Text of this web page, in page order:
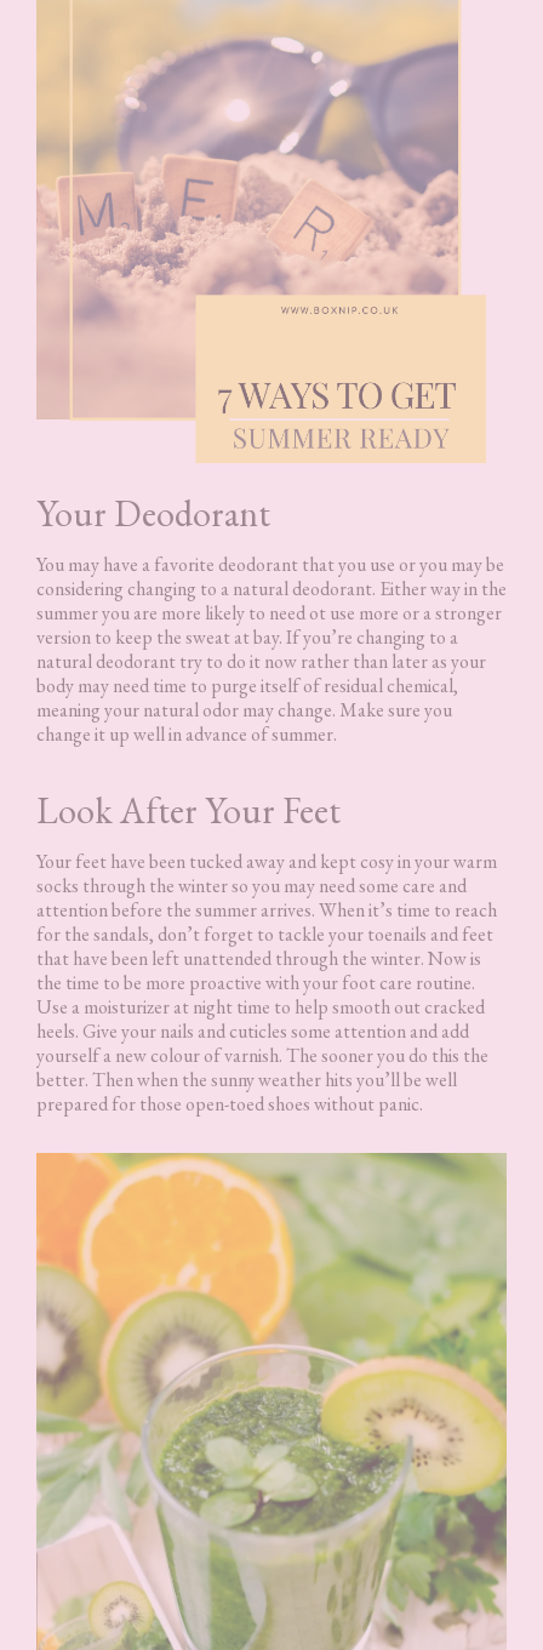
Your Deodorant
You may have a favorite deodorant that you use or you may be
considering changing to a natural deodorant. Either way in the
summer you are more likely to need ot use more or a stronger
version to keep the sweat at bay. If you’re changing to a
natural deodorant try to do it now rather than later as your
body may need time to purge itself of residual chemical,
meaning your natural odor may change. Make sure you
change it up well in advance of summer.
Look After Your Feet
Your feet have been tucked away and kept cosy in your warm
socks through the winter so you may need some care and
attention before the summer arrives. When it’s time to reach
for the sandals, don’t forget to tackle your toenails and feet
that have been left unattended through the winter. Now is
the time to be more proactive with your foot care routine.
Use a moisturizer at night time to help smooth out cracked
heels. Give your nails and cuticles some attention and add
yourself a new colour of varnish. The sooner you do this the
better. Then when the sunny weather hits you’ll be well
prepared for those open-toed shoes without panic.